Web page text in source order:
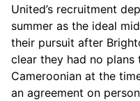
United’s recruitment
summer as the ideal
their pursuit after
clear they had no
Cameroonian at the
an agreement on